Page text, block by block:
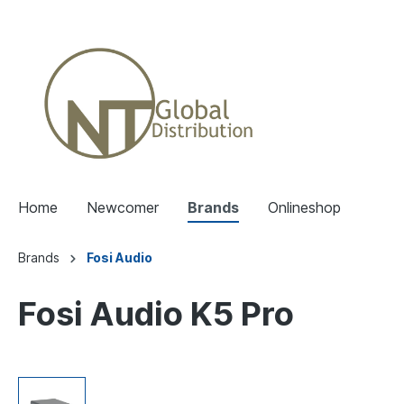
Home Newcomer Brands Onlineshop
Brands Fosi Audio
Fosi Audio K5 Pro